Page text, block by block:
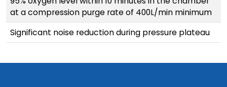
at a compression purge rate of 400L/min minimum
Significant noise reduction during pressure plateau